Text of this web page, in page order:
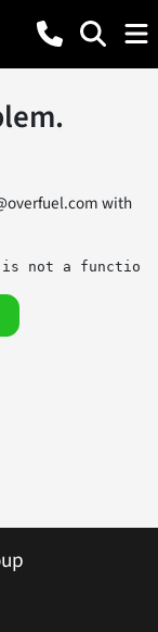
with
not a function